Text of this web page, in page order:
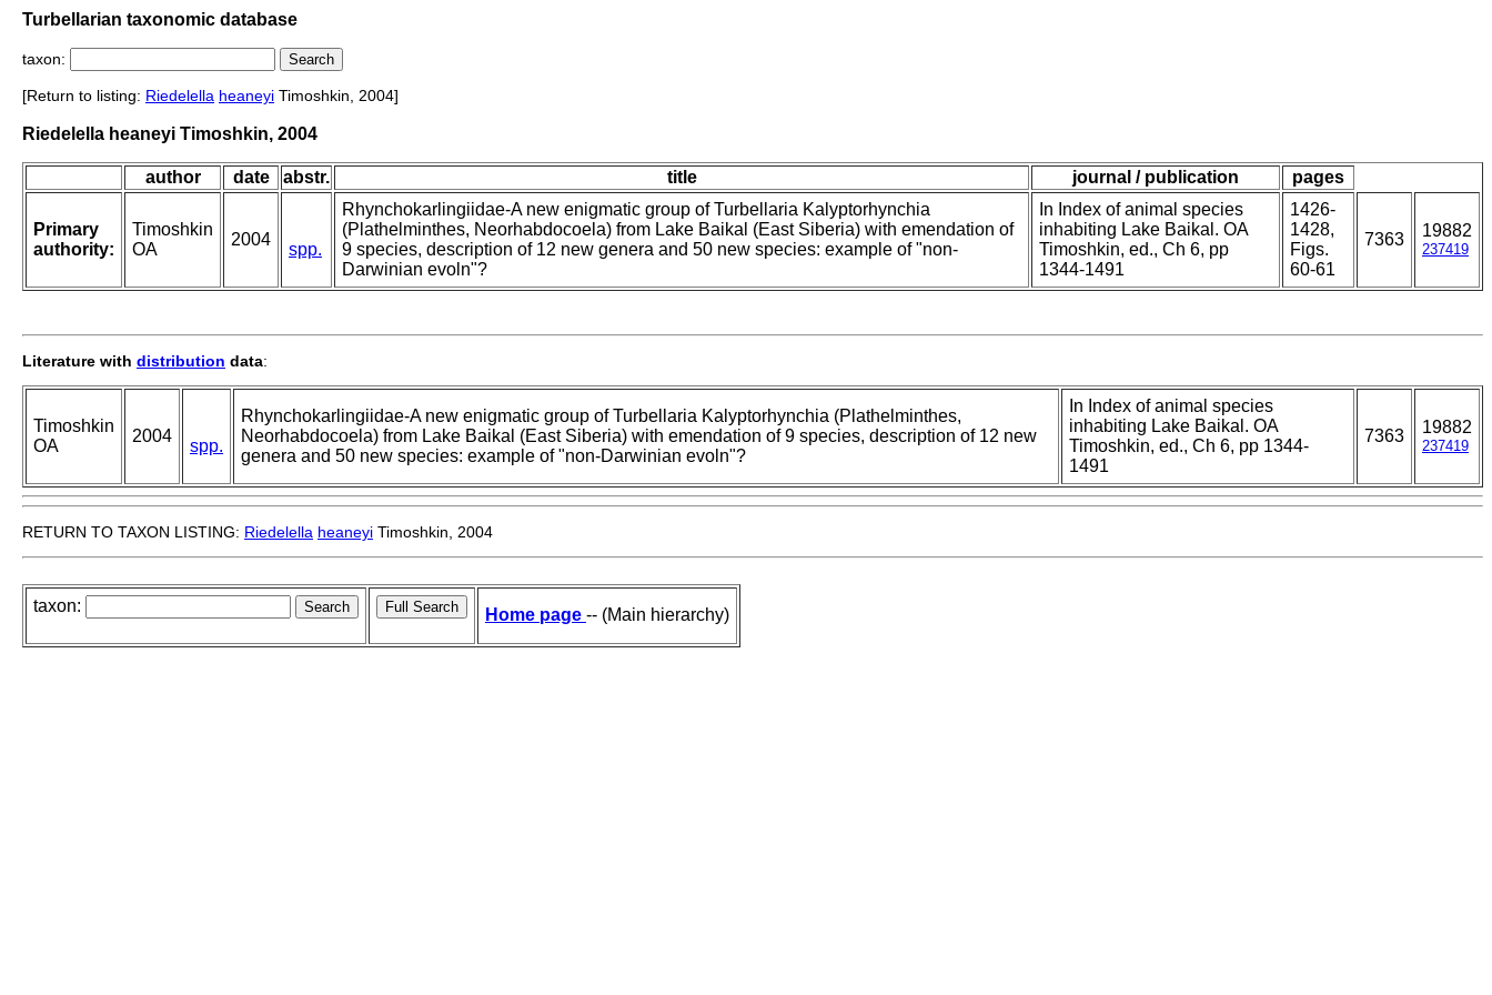
Turbellarian taxonomic database
taxon:
[Return to listing: Riedelella heaneyi Timoshkin, 2004]
Riedelella heaneyi Timoshkin, 2004
author date abstr. title journal / publication pages
Primary
authority:
Timoshkin
OA
2004
spp.
Rhynchokarlingiidae-A new enigmatic group of Turbellaria Kalyptorhynchia
(Plathelminthes, Neorhabdocoela) from Lake Baikal (East Siberia) with emendation of
9 species, description of 12 new genera and 50 new species: example of "non-
Darwinian evoln"?
In Index of animal species
inhabiting Lake Baikal. OA
Timoshkin, ed., Ch 6, pp
1344-1491
1426-
1428,
Figs.
60-61
7363 19882
237419
Literature with distribution data:
Timoshkin
OA
2004
spp.
Rhynchokarlingiidae-A new enigmatic group of Turbellaria Kalyptorhynchia (Plathelminthes,
Neorhabdocoela) from Lake Baikal (East Siberia) with emendation of 9 species, description of 12 new
genera and 50 new species: example of "non-Darwinian evoln"?
In Index of animal species
inhabiting Lake Baikal. OA
Timoshkin, ed., Ch 6, pp 1344-
1491
7363 19882
237419
RETURN TO TAXON LISTING: Riedelella heaneyi Timoshkin, 2004
taxon: Home page -- (Main hierarchy)